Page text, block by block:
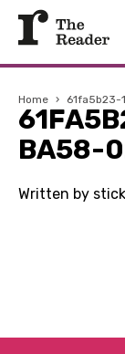
Home › 61fa5b23-
BA58-
Written by